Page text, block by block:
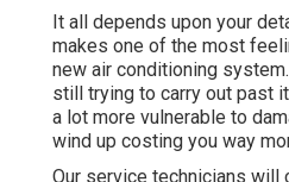
It all depends upon your
makes one of the most
new air conditioning
still trying to carry out past
a lot more vulnerable to
wind up costing you way
Our service technicians will